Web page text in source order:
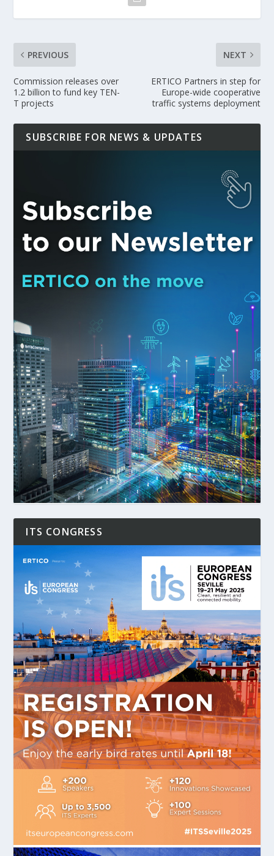
PREVIOUS
Commission releases over
1.2 billion to fund key TEN-
T projects
NEXT
ERTICO Partners in step for
Europe-wide cooperative
traffic systems deployment
SUBSCRIBE FOR NEWS & UPDATES
ITS CONGRESS